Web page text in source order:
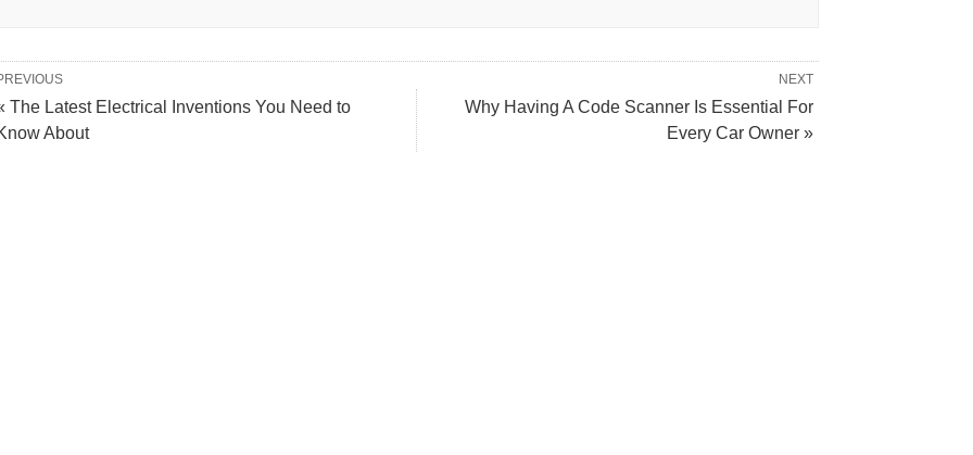
NEXT
Why Having A Code Scanner Is Essential For
Every Car Owner »
The Latest Electrical Inventions You Need to
About